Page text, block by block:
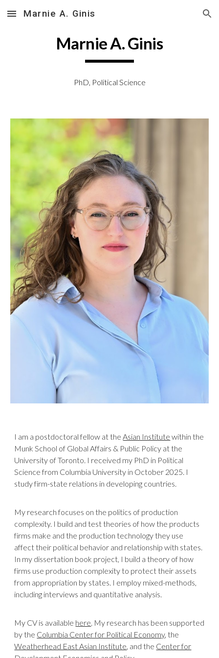
Skip to main content Skip to navigation
Marnie A. Ginis
Marnie A. Ginis
PhD, Political Science
I am a postdoctoral fellow at theAsian Institute within the
Munk School of Global Affairs & Public Policy at the
University of Toronto. I received my PhD in Political
Science from Columbia University in October 2025. I
study firm-state relations in developing countries.
My research focuses on the politics of production
complexity. I build and test theories of how the products
firms make and the production technology they use
affect their political behavior and relationship with states.
In my dissertation book project, I build a theory of how
firms use production complexity to protect their assets
from appropriation by states. I employ mixed-methods,
including interviews and quantitative analysis.
My CV is available here. My research has been supported
by the Columbia Center for Political Economy, the
Weatherhead East Asian Institute, and the Center for